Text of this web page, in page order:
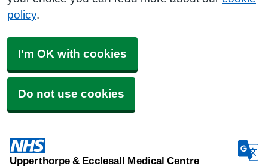
policy.
I'm OK with cookies
Do not use cookies
Upperthorpe & Ecclesall Medical Centre